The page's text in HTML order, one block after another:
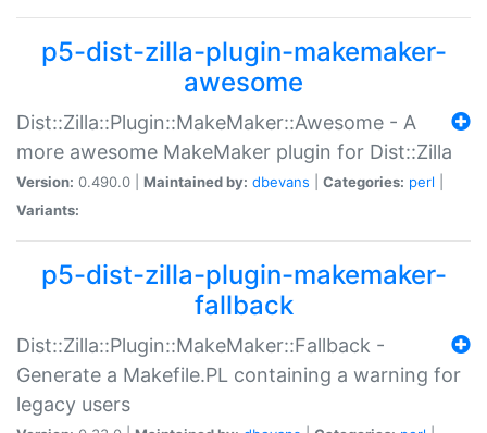
p5-dist-zilla-plugin-makemaker-
awesome
Dist::Zilla::Plugin::MakeMaker::Awesome - A
more awesome MakeMaker plugin for Dist::Zilla
Version: 0.490.0 | Maintained by: dbevans Categories: perl
Variants:
p5-dist-zilla-plugin-makemaker-
fallback
Dist::Zilla::Plugin::MakeMaker::Fallback -
Generate a Makefile.PL containing a warning for
legacy users